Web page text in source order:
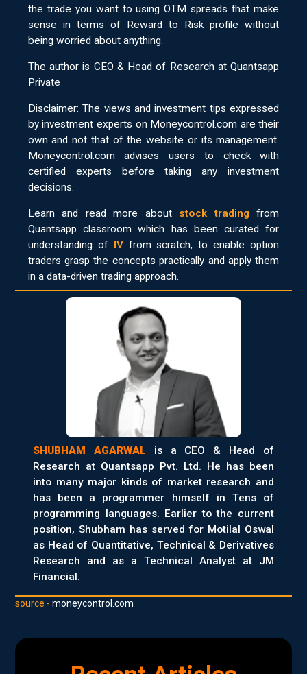
the trade you want to using OTM spreads that make
sense in terms of Reward to Risk profile without
being worried about anything.
The author is CEO & Head of Research at Quantsapp
Private
Disclaimer: The views and investment tips expressed
by investment experts on Moneycontrol.com are their
own and not that of the website or its management.
Moneycontrol.com advises users to check with
certified experts before taking any investment
decisions.
Learn and read more about stock trading from
Quantsapp classroom which has been curated for
understanding of
IVfrom scratch, to enable option
traders grasp the concepts practically and apply them
in a data-driven trading approach.
SHUBHAM AGARWAL is a CEO & Head of
Research at Quantsapp Pvt. Ltd. He has been
into many major kinds of market research and
has been a programmer himself in Tens of
programming languages. Earlier to the current
position, Shubham has served for Motilal Oswal
as Head of Quantitative, Technical & Derivatives
Research and as a Technical Analyst at JM
Financial.
source -moneycontrol.com